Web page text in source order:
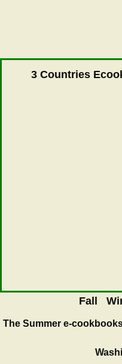
3 Countries
Fall
The Summere-